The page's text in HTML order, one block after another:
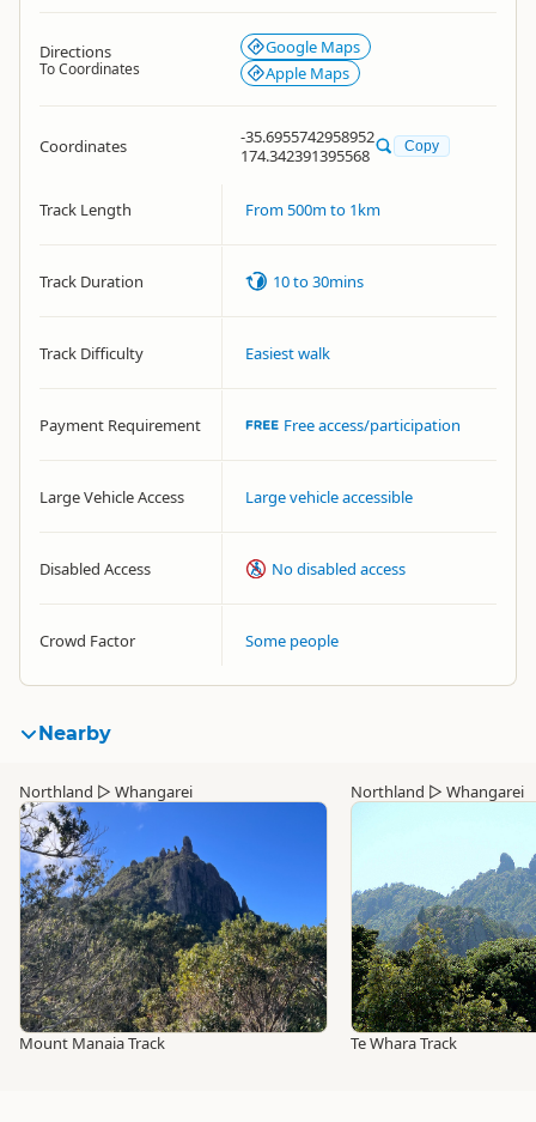
Directions
To Coordinates
Google Maps
Apple Maps
Coordinates
-35.6955742958952
174.342391395568
Copy
Track Length From 500m to 1km
Track Duration 10 to 30mins
Track Difficulty Easiest walk
Payment Requirement Free access/participation
Large Vehicle Access Large vehicle accessible
Disabled Access No disabled access
Crowd Factor Some people
Nearby
Northland ▷ Whangarei
Mount Manaia Track
Northland ▷ Whangarei
Te Whara Track